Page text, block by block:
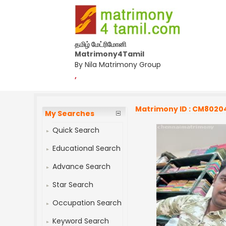
தமிழ் மேட்ரிமோனி
Matrimony4Tamil
By Nila Matrimony Group
,
My Searches
Quick Search
Educational Search
Advance Search
Star Search
Occupation Search
Keyword Search
Matrimony ID :